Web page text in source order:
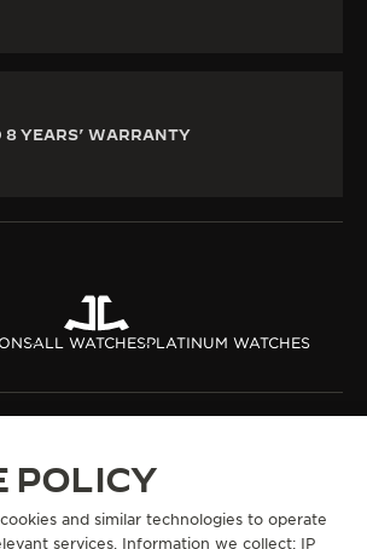
8 YEARS’ WARRANTY
ALL WATCHESPLATINUM WATCHES
POLICY
and similar technologies to operate
services. Information we collect: IP